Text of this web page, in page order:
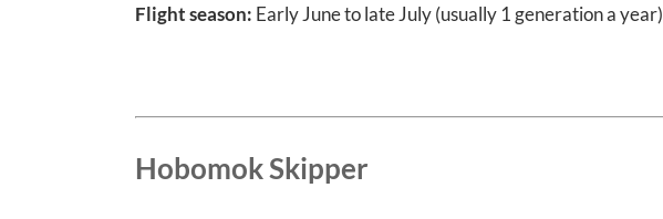
Flight season: Early June to late July (usually 1 generation a year)
Hobomok Skipper